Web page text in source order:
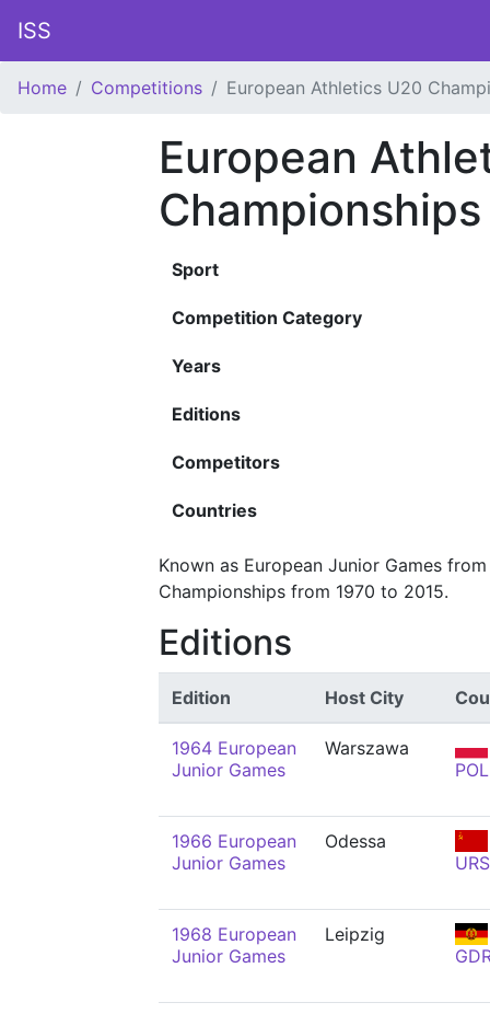
ISS
Home Competitions European Athletics U20
European
Championships
Sport
Competition Category
Years
Editions
Competitors
Countries
Known as European Junior Games
Championships from 1970 to 2015.
Editions
Edition Host City
1964 European
Junior Games
Warszawa
POL
1966 European
Junior Games
Odessa
URS
1968 European
Junior Games
Leipzig